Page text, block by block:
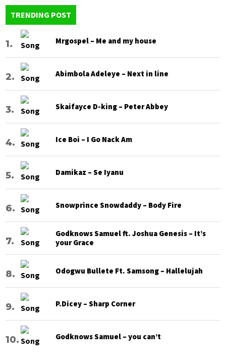
TRENDING POST
Mrgospel – Me and my house
Abimbola Adeleye – Next in line
Skaifayce D-king – Peter Abbey
Ice Boi – I Go Nack Am
Damikaz – Se Iyanu
Snowprince Snowdaddy – Body Fire
Godknows Samuel ft. Joshua Genesis – It’s
your Grace
Odogwu Bullete Ft. Samsong – Hallelujah
P.Dicey – Sharp Corner
Godknows Samuel – you can’t